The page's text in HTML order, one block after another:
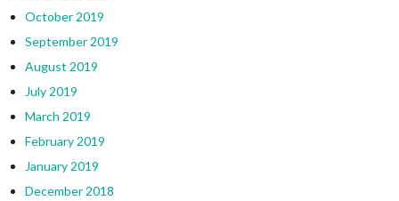
October 2019
September 2019
August 2019
July 2019
March 2019
February 2019
January 2019
December 2018